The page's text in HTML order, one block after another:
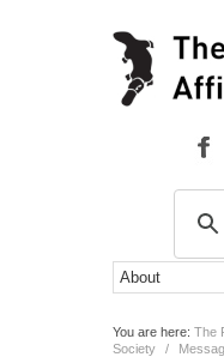
You are here: The
Society
/